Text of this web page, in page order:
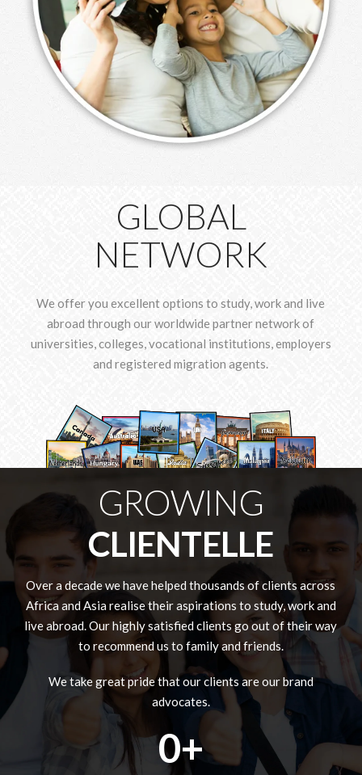
GLOBAL
NETWORK
We offer you excellent options to study, work and live
abroad through our worldwide partner network of
universities, colleges, vocational institutions, employers
and registered migration agents.
GROWING
CLIENTELLE
Over a decade we have helped thousands of clients across
Africa and Asia realise their aspirations to study, work and
live abroad. Our highly satisfied clients go out of their way
to recommend us to family and friends.
We take great pride that our clients are our brand
advocates.
0+